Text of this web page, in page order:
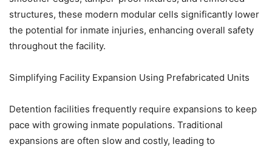
structures, these modern modular cells significantly lower
the potential for inmate injuries, enhancing overall safety
throughout the facility.
Simplifying Facility Expansion Using Prefabricated Units
Detention facilities frequently require expansions to keep
pace with growing inmate populations. Traditional
expansions are often slow and costly, leading to